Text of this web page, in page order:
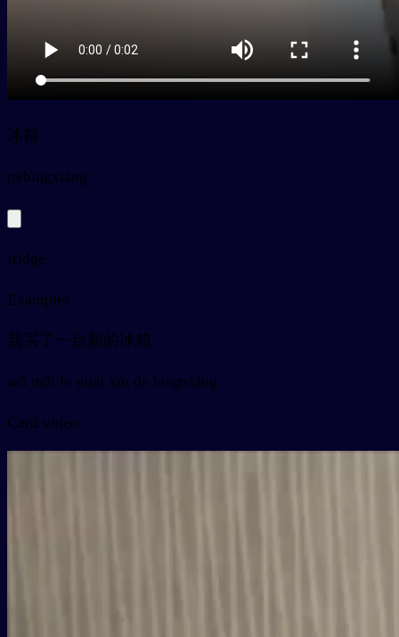
冰箱
pybīngxiāng
fridge
Examples
我买了一台新的冰箱
wǒ mǎi le yìtái xīn de bīngxiāng
Card video